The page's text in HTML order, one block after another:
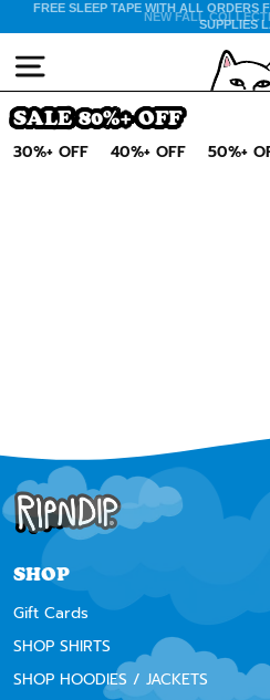
to
content
FREE SLEEP TAPE WITH ALL ORDERS
SUPPLIES
NEW FALL
SITE NAVIGATION
SALE 80%+ OFF
30%+ OFF
40%+ OFF 50%+
SHOP
Gift Cards
SHOP SHIRTS
SHOP HOODIES / JACKETS